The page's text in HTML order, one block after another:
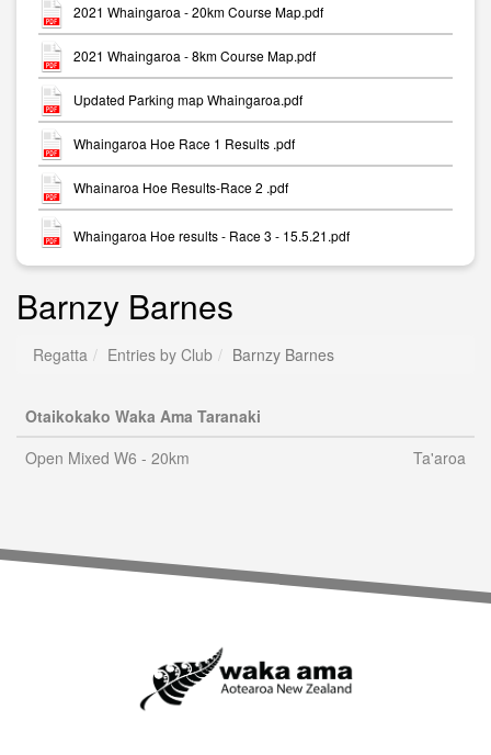
2021 Whaingaroa - 20km Course Map.pdf
2021 Whaingaroa - 8km Course Map.pdf
Updated Parking map Whaingaroa.pdf
Whaingaroa Hoe Race 1 Results .pdf
Whainaroa Hoe Results-Race 2 .pdf
Whaingaroa Hoe results - Race 3 - 15.5.21.pdf
Barnzy Barnes
Regatta Entries by Club Barnzy Barnes
Otaikokako Waka Ama Taranaki
Open Mixed W6 - 20km
Ta'aroa